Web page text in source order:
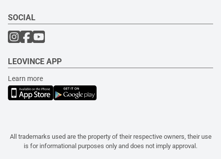
SOCIAL
LEOVINCE APP
Learn more
All trademarks used are the property of their respective owners, their use
is for informational purposes only and does not imply approval.